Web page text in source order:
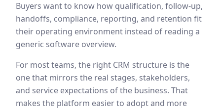
Buyers want to know how qualification, follow-up,
handoffs, compliance, reporting, and retention fit
their operating environment instead of reading a
generic software overview.
For most teams, the right CRM structure is the
one that mirrors the real stages, stakeholders,
and service expectations of the business. That
makes the platform easier to adopt and more